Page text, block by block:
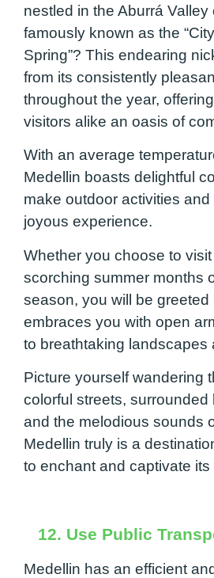
nestled in the Aburrá Valley
famously known as the
Spring”? This endearing
from its consistently
throughout the year,
visitors alike an oasis of
With an average
Medellin boasts delightful
make outdoor activities
joyous experience.
Whether you choose to
scorching summer months
season, you will be greeted
embraces you with open
to breathtaking landscapes
Picture yourself wandering
colorful streets,
and the melodious sounds
Medellin truly is a
to enchant and captivate its
12. Use Public
Medellin has an efficient